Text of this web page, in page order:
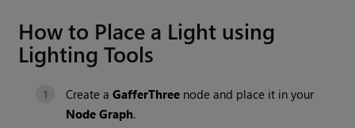
How to Place a Light using
Lighting Tools
Create aGafferThree node and place it in your
Node Graph.